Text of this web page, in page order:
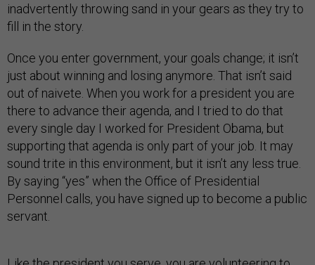
inadvertently throwing sand in your gears as they try to
fill in the story.
Once you enter government, your goals change; it isn’t
just about winning and losing anymore. That isn’t said
out of naivete. When you work for a president you are
there to advance their agenda, and I tried to do that
every single day I worked for President Obama, but
supporting that agenda is only part of your job. It may
sound trite in this environment, but it isn’t any less true.
By saying “yes” when the Office of Presidential
Personnel calls, you have signed up to become a public
servant.